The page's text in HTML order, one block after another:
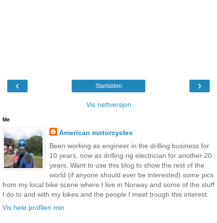
‹ ›
Startsiden
Vis nettversjon
Me
American motorcycles
Been working as engineer in the drilling business for
10 years, now as drilling rig electrician for another 20
years. Want to use this blog to show the rest of the
world (if anyone should ever be interested) some pics
from my local bike scene where I live in Norway and some of the stuff
I do to and with my bikes and the people I meet trough this interest.
Vis hele profilen min